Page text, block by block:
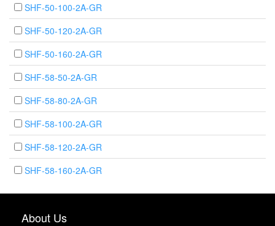
SHF-50-100-2A-GR
SHF-50-120-2A-GR
SHF-50-160-2A-GR
SHF-58-50-2A-GR
SHF-58-80-2A-GR
SHF-58-100-2A-GR
SHF-58-120-2A-GR
SHF-58-160-2A-GR
About Us